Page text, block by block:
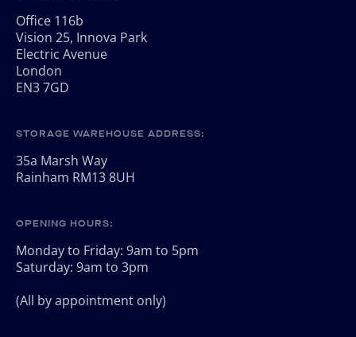
Office 116b
Vision 25, Innova Park
Electric Avenue
London
EN3 7GD
STORAGE WAREHOUSE ADDRESS:
35a Marsh Way
Rainham RM13 8UH
OPENING HOURS:
Monday to Friday: 9am to 5pm
Saturday: 9am to 3pm
(All by appointment only)